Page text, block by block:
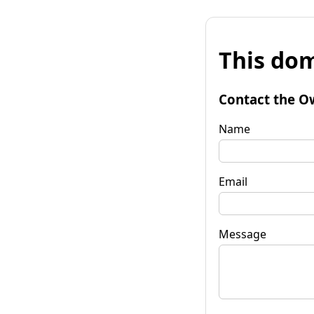
This
Contact the
Name
Email
Message